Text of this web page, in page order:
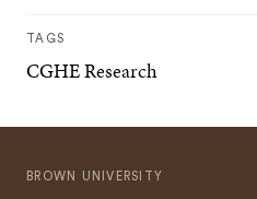
TAGS
CGHE Research
BROWN UNIVERSITY